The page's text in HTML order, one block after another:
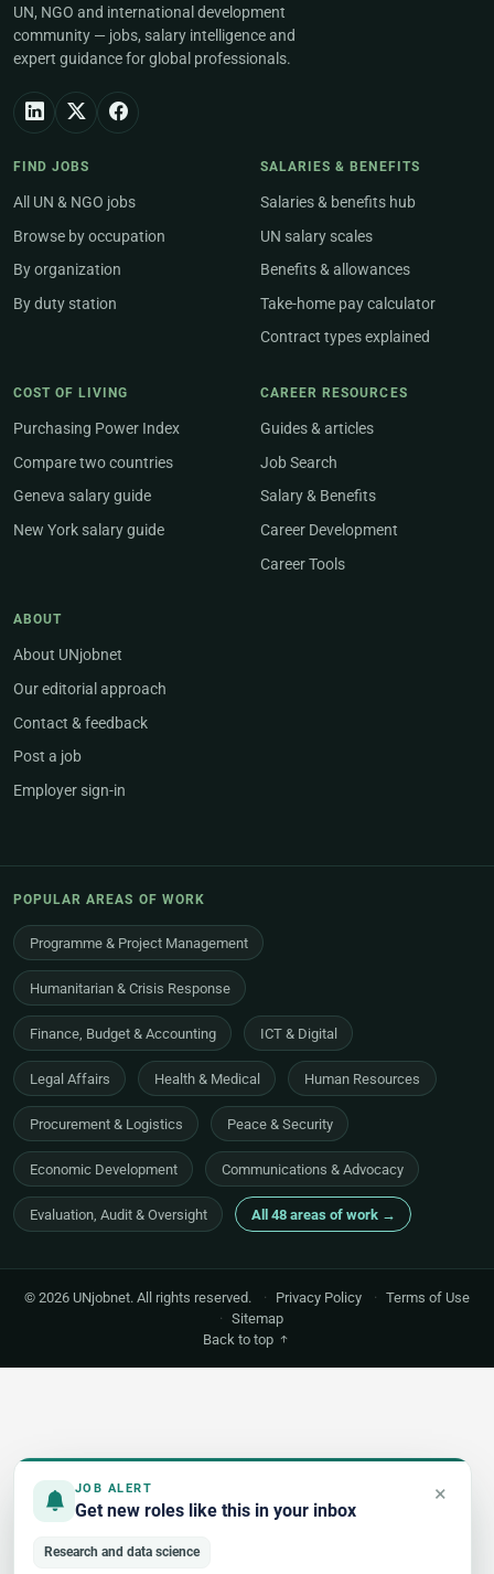
JOB ALERT
Get new roles like this in your inbox
×
Research and data science
UN, NGO and international development
community — jobs, salary intelligence and
expert guidance for global professionals.
FIND JOBS
All UN & NGO jobs
Browse by occupation
By organization
By duty station
SALARIES & BENEFITS
Salaries & benefits hub
UN salary scales
Benefits & allowances
Take-home pay calculator
Contract types explained
COST OF LIVING
Purchasing Power Index
Compare two countries
Geneva salary guide
New York salary guide
CAREER RESOURCES
Guides & articles
Job Search
Salary & Benefits
Career Development
Career Tools
ABOUT
About UNjobnet
Our editorial approach
Contact & feedback
Post a job
Employer sign-in
POPULAR AREAS OF WORK
Programme & Project Management
Humanitarian & Crisis Response
Finance, Budget & Accounting ICT & Digital
Legal Affairs Health & Medical Human Resources
Procurement & Logistics Peace & Security
Economic Development Communications & Advocacy
Evaluation, Audit & Oversight All 48 areas of work →
© 2026 UNjobnet. All rights reserved. · Privacy Policy · Terms of Use
· Sitemap
Back to top